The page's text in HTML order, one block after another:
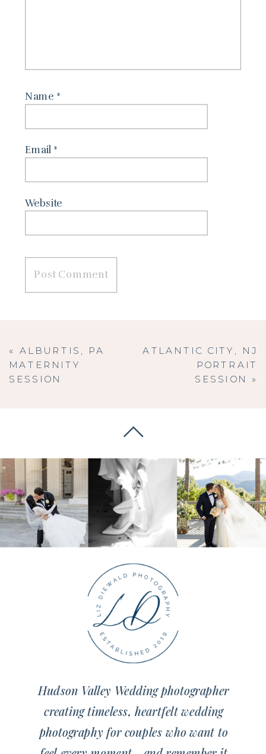
Name *
Email *
Website
ATLANTIC CITY, NJ
PORTRAIT
SESSION
»
« ALBURTIS, PA
MATERNITY
SESSION
Hudson Valley Wedding photographer
creating timeless, heartfelt wedding
photography for couples who want to